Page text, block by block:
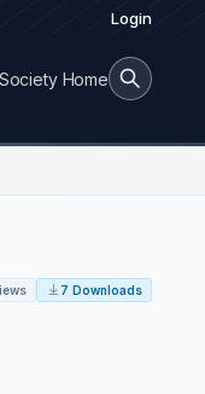
Login
Home
7 Downloads